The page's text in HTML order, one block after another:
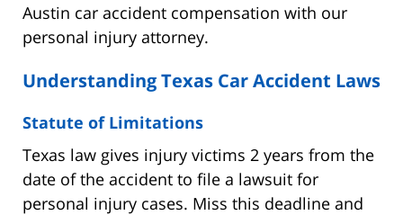
Austin car accident compensation with our
personal injury attorney.
Understanding Texas Car Accident Laws
Statute of Limitations
Texas law gives injury victims 2 years from the
date of the accident to file a lawsuit for
personal injury cases. Miss this deadline and